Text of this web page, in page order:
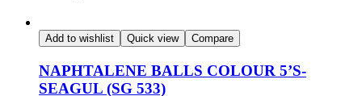
Add to wishlist Quick view Compare
NAPHTALENE BALLS COLOUR 5’S-
SEAGUL (SG 533)